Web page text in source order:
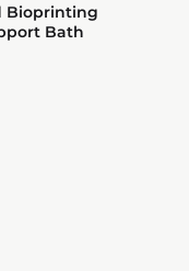
Bioprinting
Bath